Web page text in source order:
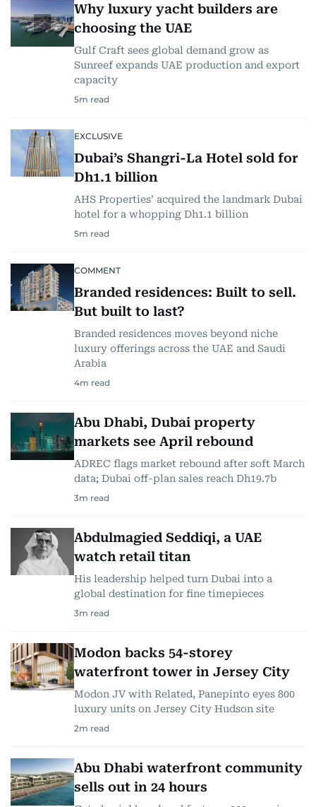
Why luxury yacht builders are
choosing the UAE
Gulf Craft sees global demand grow as
Sunreef expands UAE production and export
capacity
5m read
EXCLUSIVE
Dubai’s Shangri-La Hotel sold for
Dh1.1 billion
AHS Properties’ acquired the landmark Dubai
hotel for a whopping Dh1.1 billion
5m read
COMMENT
Branded residences: Built to sell.
But built to last?
Branded residences moves beyond niche
luxury offerings across the UAE and Saudi
Arabia
4m read
Abu Dhabi, Dubai property
markets see April rebound
ADREC flags market rebound after soft March
data; Dubai off-plan sales reach Dh19.7b
3m read
Abdulmagied Seddiqi, a UAE
watch retail titan
His leadership helped turn Dubai into a
global destination for fine timepieces
3m read
Modon backs 54-storey
waterfront tower in Jersey City
Modon JV with Related, Panepinto eyes 800
luxury units on Jersey City Hudson site
2m read
Abu Dhabi waterfront community
sells out in 24 hours